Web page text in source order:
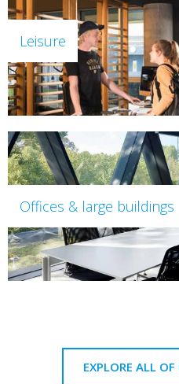
Leisure
Offices & large buildings
EXPLORE ALL